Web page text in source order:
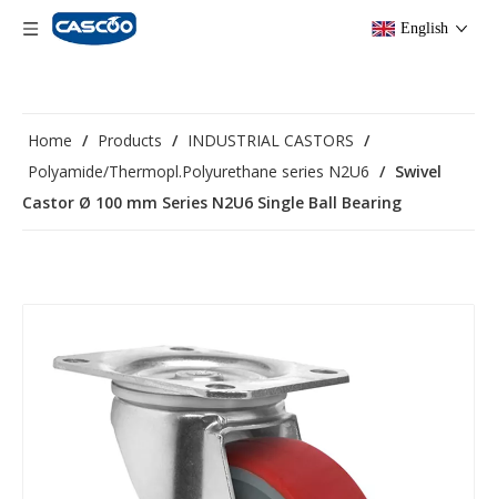
English
Home / Products / INDUSTRIAL CASTORS /
Polyamide/Thermopl.Polyurethane series N2U6 / Swivel
Castor Ø 100 mm Series N2U6 Single Ball Bearing